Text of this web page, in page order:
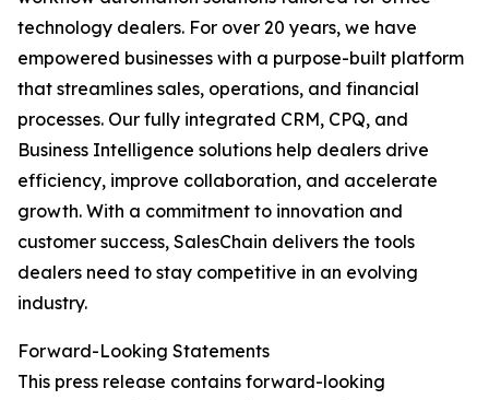
technology dealers. For over 20 years, we have
empowered businesses with a purpose-built platform
that streamlines sales, operations, and financial
processes. Our fully integrated CRM, CPQ, and
Business Intelligence solutions help dealers drive
efficiency, improve collaboration, and accelerate
growth. With a commitment to innovation and
customer success, SalesChain delivers the tools
dealers need to stay competitive in an evolving
industry.
Forward-Looking Statements
This press release contains forward-looking